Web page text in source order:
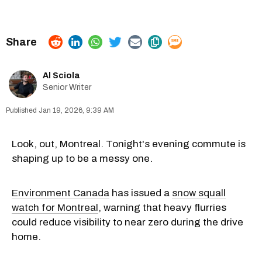
Al Sciola
Senior Writer
Jan 19, 2026, 9:39 AM
Look, out, Montreal. Tonight's evening commute is
shaping up to be a messy one.
Environment Canada has issued a snow squall
watch for Montreal, warning that heavy flurries
could reduce visibility to near zero during the drive
home.